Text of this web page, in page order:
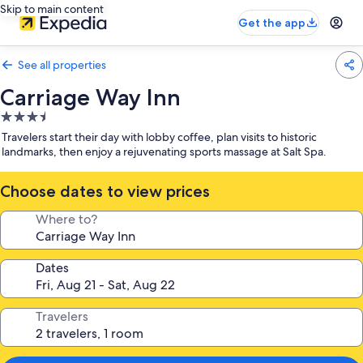
Skip to main content
Get the app
See all properties
Carriage Way Inn
3.5
star
property
Travelers start their day with lobby coffee, plan visits to historic
landmarks, then enjoy a rejuvenating sports massage at Salt Spa.
Choose dates to view prices
Where to?
Dates
Travelers